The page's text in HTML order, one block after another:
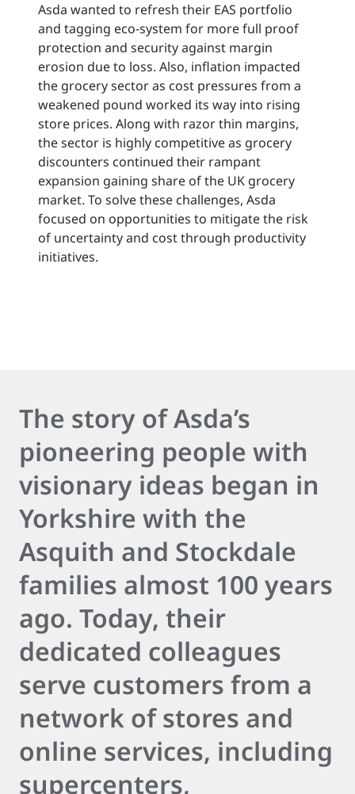
Asda wanted to refresh their EAS portfolio
and tagging eco-system for more full proof
protection and security against margin
erosion due to loss. Also, inflation impacted
the grocery sector as cost pressures from a
weakened pound worked its way into rising
store prices. Along with razor thin margins,
the sector is highly competitive as grocery
discounters continued their rampant
expansion gaining share of the UK grocery
market. To solve these challenges, Asda
focused on opportunities to mitigate the risk
of uncertainty and cost through productivity
initiatives.
The story of Asda’s
pioneering people with
visionary ideas began in
Yorkshire with the
Asquith and Stockdale
families almost 100 years
ago. Today, their
dedicated colleagues
serve customers from a
network of stores and
online services, including
supercenters,